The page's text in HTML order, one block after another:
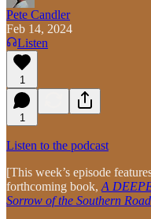
Pete Candler
Feb 14, 2024
Listen
1
1
Listen to the podcast
[This week’s episode
forthcoming book, A
Sorrow of the Southern Road